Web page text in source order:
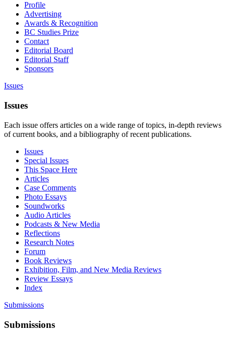
Profile
Advertising
Awards & Recognition
BC Studies Prize
Contact
Editorial Board
Editorial Staff
Sponsors
Issues
Issues
Each issue offers articles on a wide range of topics, in-depth reviews
of current books, and a bibliography of recent publications.
Issues
Special Issues
This Space Here
Articles
Case Comments
Photo Essays
Soundworks
Audio Articles
Podcasts & New Media
Reflections
Research Notes
Forum
Book Reviews
Exhibition, Film, and New Media Reviews
Review Essays
Index
Submissions
Submissions